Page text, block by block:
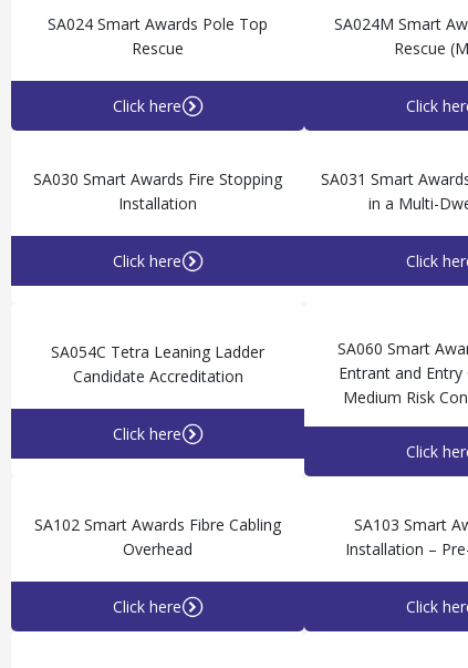
SA024 Smart Awards Pole Top
Rescue
Click here
SA024M Smart
Rescue
Click
SA030 Smart Awards Fire Stopping
Installation
Click here
SA031 Smart
in a Multi-
Click
SA054C Tetra Leaning Ladder
Candidate Accreditation
Click here
SA060 Smart
Entrant and
Medium Risk
Click
SA102 Smart Awards Fibre Cabling
Overhead
Click here
SA103 Smart
Installation –
Click